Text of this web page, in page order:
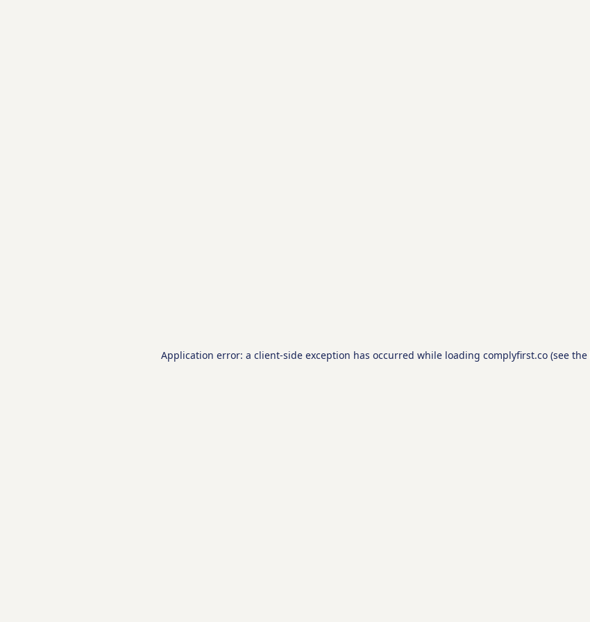
Application error: a client-side exception has occurred while loading complyfirst.co(see the